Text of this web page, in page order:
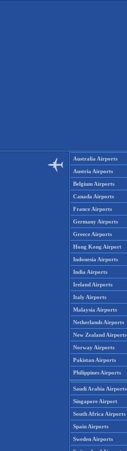
Australia Airports
Austria Airports
Belgium Airports
Canada Airports
France Airports
Germany Airports
Greece Airports
Hong Kong Airport
Indonesia Airports
India Airports
Ireland Airports
Italy Airports
Malaysia Airports
Netherlands Airports
New Zealand Airports
Norway Airports
Pakistan Airports
Philippines Airports
Saudi Arabia Airports
Singapore Airport
South Africa Airports
Spain Airports
Sweden Airports